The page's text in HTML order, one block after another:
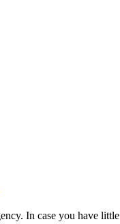
In case you have